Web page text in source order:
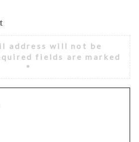
address will not be
fields are marked
*